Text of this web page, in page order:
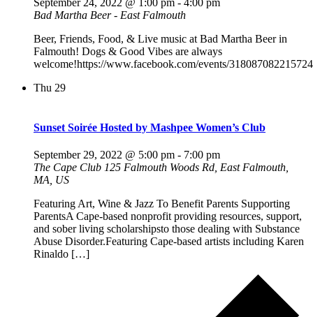
Bad Martha Beer - East Falmouth
Beer, Friends, Food, & Live music at Bad Martha Beer in
Falmouth! Dogs & Good Vibes are always
welcome!https://www.facebook.com/events/
Thu 29
Sunset Soirée Hosted by Mashpee Women’s Club
September 29, 2022 @ 5:00 pm - 7:00 pm
The Cape Club 125 Falmouth Woods Rd, East Falmouth,
MA, US
Featuring Art, Wine & Jazz To Benefit Parents Supporting
ParentsA Cape-based nonprofit providing resources, support,
and sober living scholarshipsto those dealing with Substance
Abuse Disorder.Featuring Cape-based artists including Karen
Rinaldo […]